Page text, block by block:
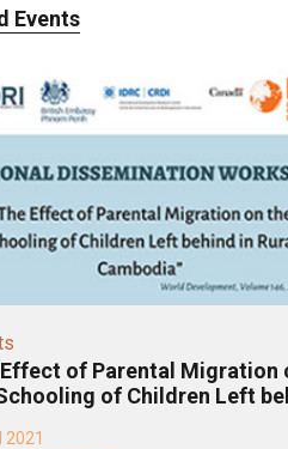
Events
of Parental Migration
of Children Left
2021